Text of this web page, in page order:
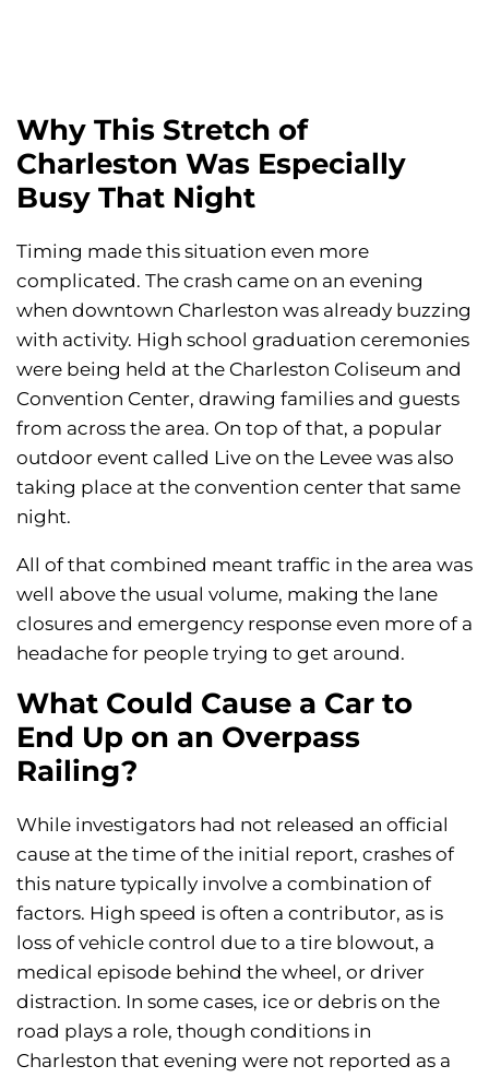
Why This Stretch of
Charleston Was Especially
Busy That Night
Timing made this situation even more
complicated. The crash came on an evening
when downtown Charleston was already buzzing
with activity. High school graduation ceremonies
were being held at the Charleston Coliseum and
Convention Center, drawing families and guests
from across the area. On top of that, a popular
outdoor event called Live on the Levee was also
taking place at the convention center that same
night.
All of that combined meant traffic in the area was
well above the usual volume, making the lane
closures and emergency response even more of a
headache for people trying to get around.
What Could Cause a Car to
End Up on an Overpass
Railing?
While investigators had not released an official
cause at the time of the initial report, crashes of
this nature typically involve a combination of
factors. High speed is often a contributor, as is
loss of vehicle control due to a tire blowout, a
medical episode behind the wheel, or driver
distraction. In some cases, ice or debris on the
road plays a role, though conditions in
Charleston that evening were not reported as a